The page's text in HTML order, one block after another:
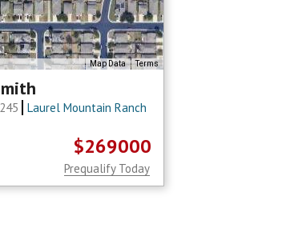
Map Data Terms
Laurel Mountain Ranch
$269000
Prequalify Today